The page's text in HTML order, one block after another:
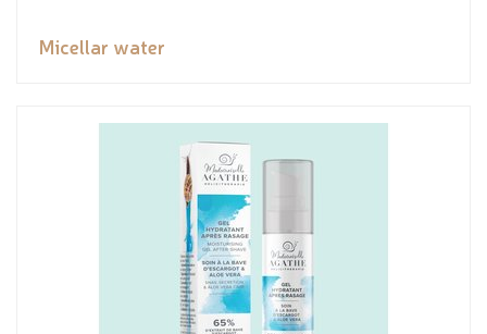
Micellar water